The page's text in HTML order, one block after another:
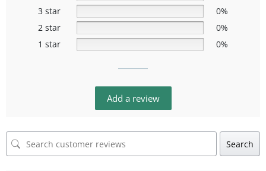
3 star
0%
2 star
0%
1 star
0%
Add a review
Search